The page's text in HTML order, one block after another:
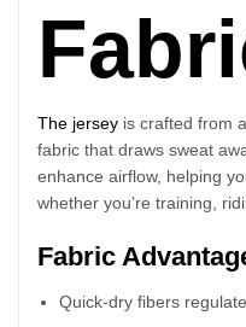
The jersey is crafted from
fabric that draws sweat
enhance airflow, helping
whether you’re training,
Fabric
Quick-dry fibers